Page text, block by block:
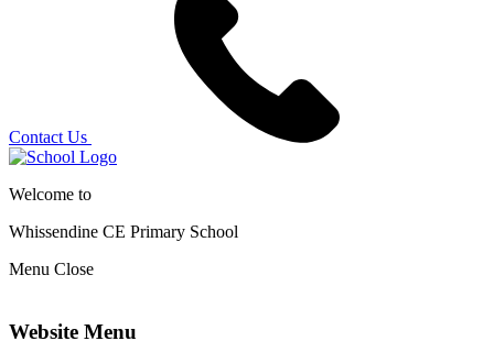
Contact Us
Welcome to
Whissendine CE Primary School
Menu Close
Website Menu